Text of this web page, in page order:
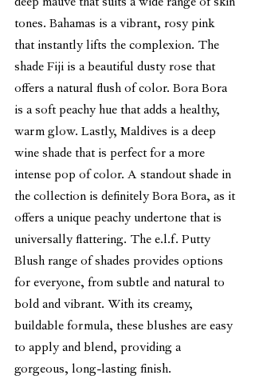
deep mauve that suits a wide range of skin
tones. Bahamas is a vibrant, rosy pink
that instantly lifts the complexion. The
shade Fiji is a beautiful dusty rose that
offers a natural flush of color. Bora Bora
is a soft peachy hue that adds a healthy,
warm glow. Lastly, Maldives is a deep
wine shade that is perfect for a more
intense pop of color. A standout shade in
the collection is definitely Bora Bora, as it
offers a unique peachy undertone that is
universally flattering. The e.l.f. Putty
Blush range of shades provides options
for everyone, from subtle and natural to
bold and vibrant. With its creamy,
buildable formula, these blushes are easy
to apply and blend, providing a
gorgeous, long-lasting finish.